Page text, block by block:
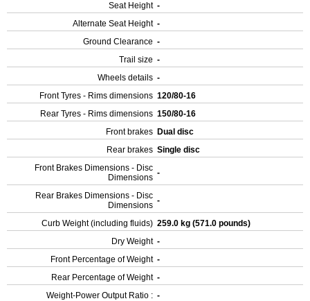
Seat Height -
Alternate Seat Height -
Ground Clearance -
Trail size -
Wheels details -
Front Tyres - Rims dimensions 120/80-16
Rear Tyres - Rims dimensions 150/80-16
Front brakes Dual disc
Rear brakes Single disc
Front Brakes Dimensions - Disc
Dimensions -
Rear Brakes Dimensions - Disc
Dimensions -
Curb Weight (including fluids) 259.0 kg (571.0 pounds)
Dry Weight -
Front Percentage of Weight -
Rear Percentage of Weight -
Weight-Power Output Ratio : -